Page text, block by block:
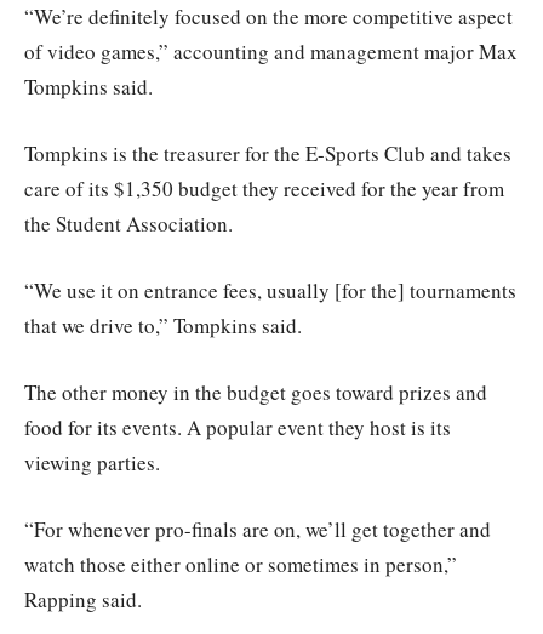
“We’re definitely focused on the more competitive aspect
of video games,” accounting and management major Max
Tompkins said.
Tompkins is the treasurer for the E-Sports Club and takes
care of its $1,350 budget they received for the year from
the Student Association.
“We use it on entrance fees, usually [for the] tournaments
that we drive to,” Tompkins said.
The other money in the budget goes toward prizes and
food for its events. A popular event they host is its
viewing parties.
“For whenever pro-finals are on, we’ll get together and
watch those either online or sometimes in person,”
Rapping said.